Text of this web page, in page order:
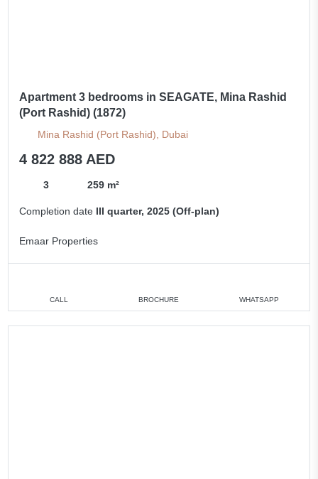
Apartment 3 bedrooms in SEAGATE, Mina Rashid
(Port Rashid) (1872)
Mina Rashid (Port Rashid), Dubai
4 822 888 AED
3 259 m²
Completion date III quarter, 2025 (Off-plan)
Emaar Properties
CALL BROCHURE WHATSAPP